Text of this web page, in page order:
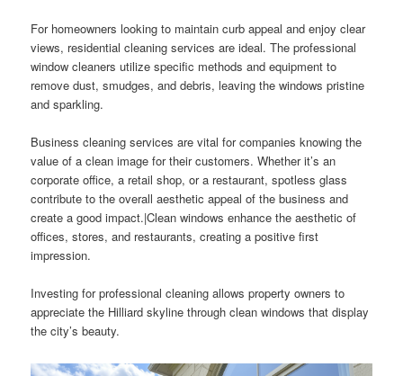
For homeowners looking to maintain curb appeal and enjoy clear
views, residential cleaning services are ideal. The professional
window cleaners utilize specific methods and equipment to
remove dust, smudges, and debris, leaving the windows pristine
and sparkling.
Business cleaning services are vital for companies knowing the
value of a clean image for their customers. Whether it’s an
corporate office, a retail shop, or a restaurant, spotless glass
contribute to the overall aesthetic appeal of the business and
create a good impact.|Clean windows enhance the aesthetic of
offices, stores, and restaurants, creating a positive first
impression.
Investing for professional cleaning allows property owners to
appreciate the Hilliard skyline through clean windows that display
the city’s beauty.